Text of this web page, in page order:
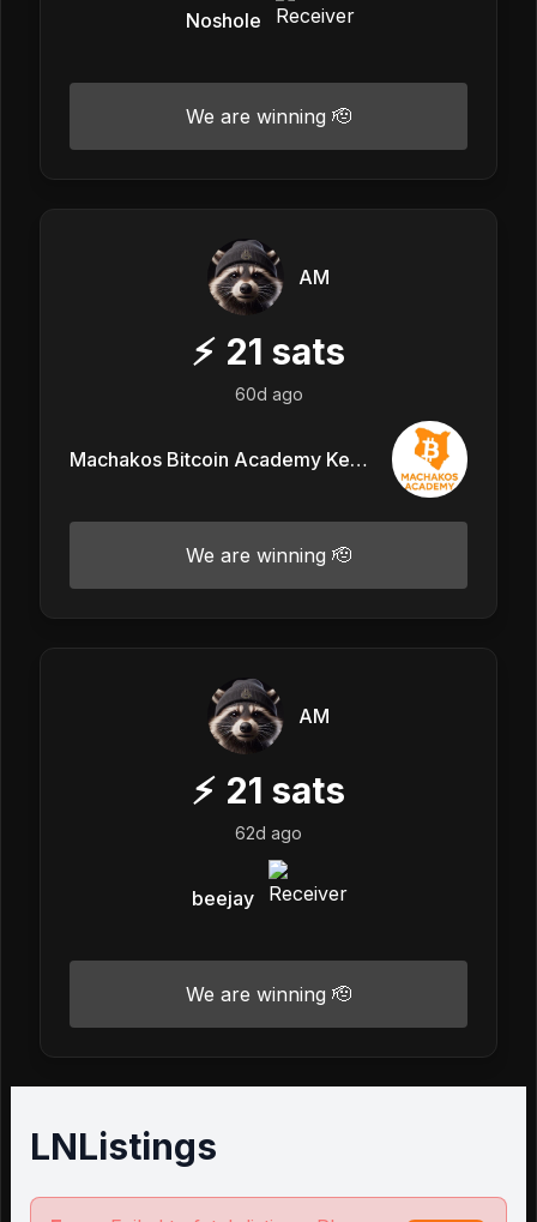
Noshole
We are winning 🫡
AM
⚡ 21 sats
60d ago
Machakos Bitcoin Academy Kenya
We are winning 🫡
AM
⚡ 21 sats
62d ago
beejay
We are winning 🫡
LNListings